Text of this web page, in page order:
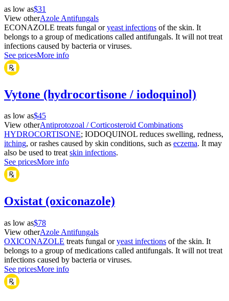
as low as$31
View otherAzole Antifungals
ECONAZOLE treats fungal oryeast infections of the skin. It
belongs to a group of medications called antifungals. It will not treat
infections caused by bacteria or viruses.
See pricesMore info
Vytone (hydrocortisone / iodoquinol)
as low as$45
View otherAntiprotozoal / Corticosteroid Combinations
HYDROCORTISONE; IODOQUINOL reduces swelling, redness,
itching, or rashes caused by skin conditions, such as eczema. It may
also be used to treatskin infections.
See pricesMore info
Oxistat (oxiconazole)
as low as$78
View otherAzole Antifungals
OXICONAZOLE treats fungal oryeast infections of the skin. It
belongs to a group of medications called antifungals. It will not treat
infections caused by bacteria or viruses.
See pricesMore info